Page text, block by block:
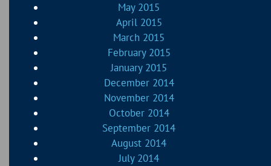
May 2015
April 2015
March 2015
February 2015
January 2015
December 2014
November 2014
October 2014
September 2014
August 2014
July 2014